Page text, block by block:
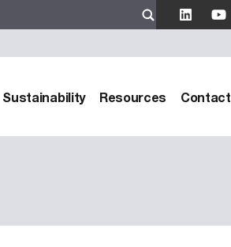
Sustainability Resources Contact